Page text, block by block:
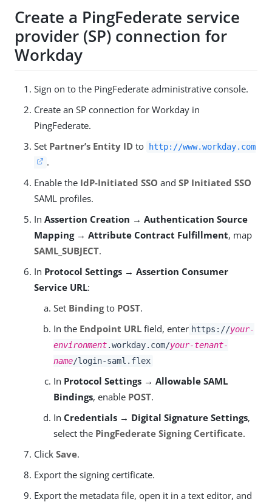
Create a PingFederate service
provider (SP) connection for
Workday
Sign on to the PingFederate administrative console.
Create an SP connection for Workday in
PingFederate.
Set Partner’s Entity ID to http://www.workday.com
.
Enable the IdP-Initiated SSO and SP Initiated SSO
SAML profiles.
In Assertion Creation → Authentication Source
Mapping → Attribute Contract Fulfillment, map
SAML_SUBJECT.
In Protocol Settings → Assertion Consumer
Service URL:
Set Bindingto POST.
In the Endpoint URL field, enter https://your-
environment.workday.com/your-tenant-
name/login-saml.flex
In Protocol Settings → Allowable SAML
Bindings, enable POST.
In Credentials → Digital Signature Settings,
select the PingFederate Signing Certificate.
Click Save.
Export the signing certificate.
Export the metadata file, open it in a text editor, and